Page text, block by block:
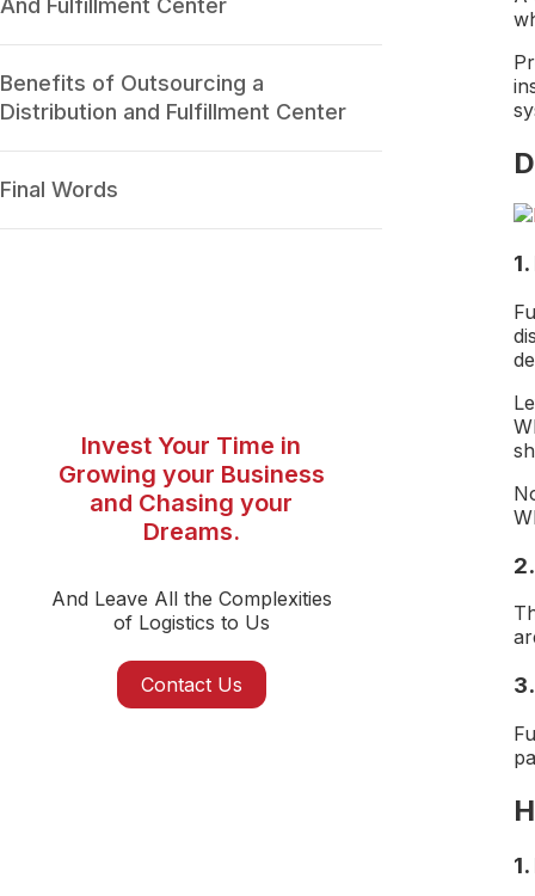
And Fulfillment Center
Benefits of Outsourcing a
Distribution and Fulfillment Center
Final Words
Invest Your Time in
Growing your Business
and Chasing your
Dreams.
And Leave All the Complexities
of Logistics to Us
Contact Us